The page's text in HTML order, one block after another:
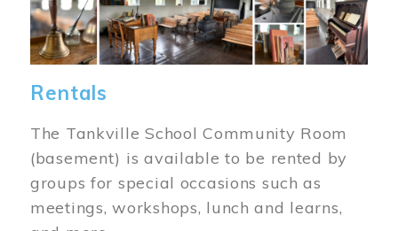
Rentals
The Tankville School Community Room
(basement) is available to be rented by
groups for special occasions such as
meetings, workshops, lunch and learns,